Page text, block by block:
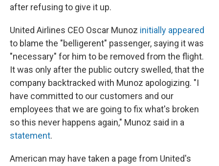
after refusing to give it up.
United Airlines CEO Oscar Munoz initially appeared
to blame the "belligerent" passenger, saying it was
"necessary" for him to be removed from the flight.
It was only after the public outcry swelled, that the
company backtracked with Munoz apologizing. "I
have committed to our customers and our
employees that we are going to fix what's broken
so this never happens again," Munoz said in a
statement.
American may have taken a page from United's